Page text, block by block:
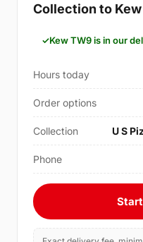
Collection to
Kew TW9 is in our
Hours today
Order options
Collection U S
Phone